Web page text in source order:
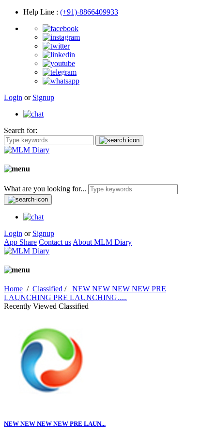
Help Line : (+91)-8866409933
Login or Signup
Search for:
What are you looking for...
Login or Signup
App Share Contact us About MLM Diary
Home / Classified /
NEW NEW NEW NEW PRE
LAUNCHING PRE LAUNCHING.....
Recently Viewed Classified
NEW NEW NEW NEW PRE LAUN...